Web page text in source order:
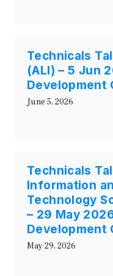
Technicals
(ALI) – 5 Jun
Development
June 5, 2026
Technicals
Information
Technology
– 29 May
Development
May 29, 2026